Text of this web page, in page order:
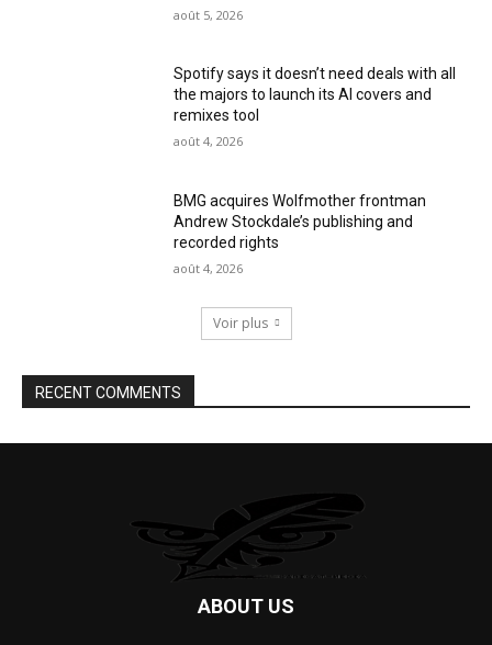
août 5, 2026
Spotify says it doesn’t need deals with all
the majors to launch its AI covers and
remixes tool
août 4, 2026
BMG acquires Wolfmother frontman
Andrew Stockdale’s publishing and
recorded rights
août 4, 2026
Voir plus
RECENT COMMENTS
ABOUT US